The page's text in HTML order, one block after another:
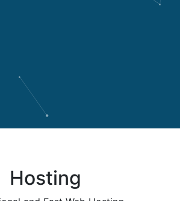
Hosting